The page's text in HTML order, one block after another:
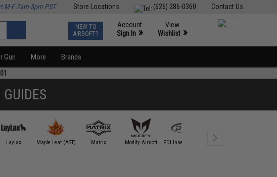
Contact Us
(626) 286-0360
Store Locations
M-F 7am-5pm PST
NEW TO
AIRSOFT?
Account
Sign In »
View
Wishlist »
Gun More Brands
Laylax Maple Leaf (AST) Matrix Modify Airsoft PDI Inner Barrels